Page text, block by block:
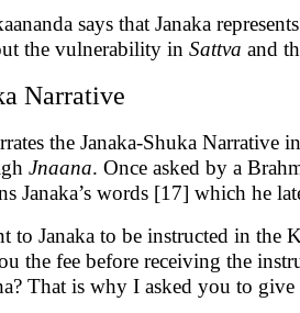
says that Janaka
the vulnerability in Sattva and
Narrative
the Janaka-Shuka
Jnaana. Once asked by a
Janaka’s words [17] which he
to Janaka to be instructed in the
the fee before receiving the
That is why I asked you to